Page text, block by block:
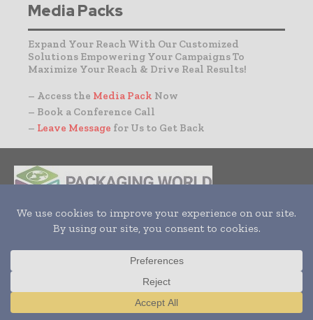
Media Packs
Expand Your Reach With Our Customized
Solutions Empowering Your Campaigns To
Maximize Your Reach & Drive Real Results!
– Access the Media Pack Now
– Book a Conference Call
– Leave Message for Us to Get Back
INDUSTRIAL GOODS
PHARMACEUTICAL
COSMETICS
NON FOOD ITEMS
FOOD
Translate »